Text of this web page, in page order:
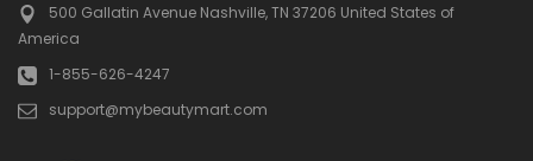
500 Gallatin AvenueNashville, TN 37206 United States of
America
1-855-626-4247
support@mybeautymart.com